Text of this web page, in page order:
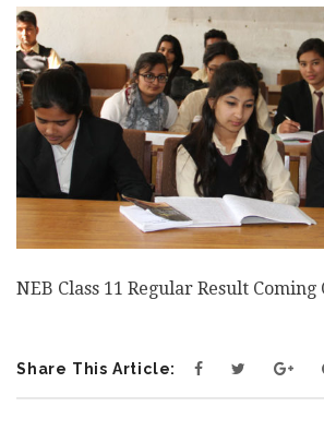
NEB Class 11 Regular Result Coming
Share This Article: